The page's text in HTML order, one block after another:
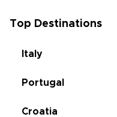
Top Destinations
Italy
Portugal
Croatia